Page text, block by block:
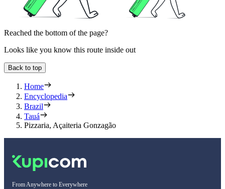
Reached the bottom of the page?
Looks like you know this route inside out
Back to top
Home
Encyclopedia
Brazil
Tauá
Pizzaria, Açaiteria Gonzagão
From Anywhere to Everywhere